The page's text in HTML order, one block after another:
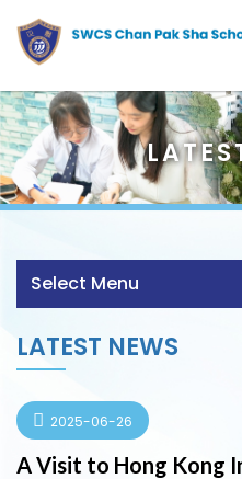
Select Menu
LATEST NEWS
2025-06-26
A Visit to Hong Kong